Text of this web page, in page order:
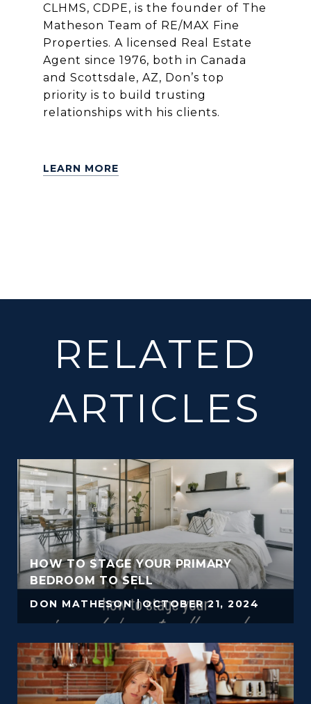
CLHMS, CDPE, is the founder of The
Matheson Team of RE/MAX Fine
Properties. A licensed Real Estate
Agent since 1976, both in Canada
and Scottsdale, AZ, Don’s top
priority is to build trusting
relationships with his clients.
LEARN MORE
RELATED
ARTICLES
HOW TO STAGE YOUR PRIMARY
BEDROOM TO SELL
DON MATHESON OCTOBER 21, 2024